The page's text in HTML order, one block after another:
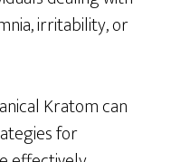
irritability, or
Kratom can
for